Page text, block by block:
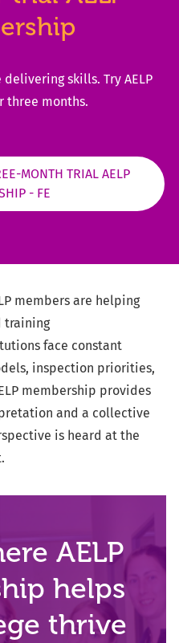
skills​. Try AELP
three months​.
MONTH TRIAL AELP
- FE
members are helping
training
face constant
inspection priorities,
membership provides
and a collective
is heard at the
AELP
helps
thrive